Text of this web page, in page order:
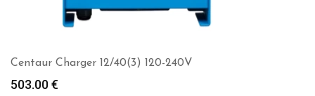
Centaur Charger 12/40(3) 120-240V
503.00€